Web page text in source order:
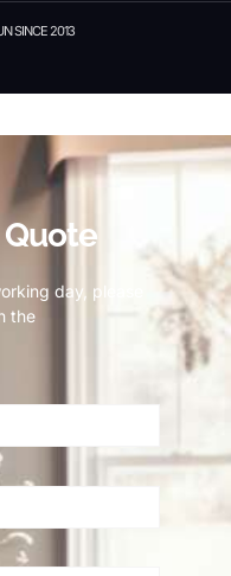
SINCE 2013
Quote
day, please
the